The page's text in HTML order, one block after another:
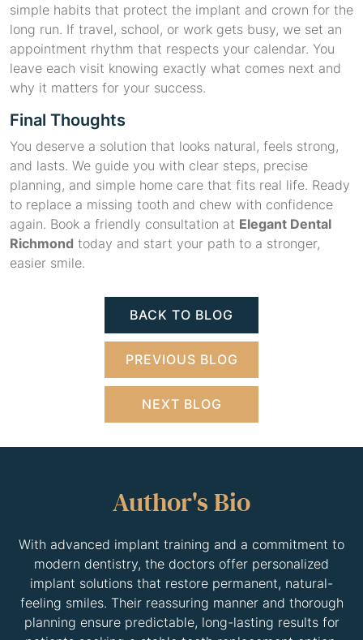
simple habits that protect the implant and crown for the
long run. If travel, school, or work gets busy, we set an
appointment rhythm that respects your calendar. You
leave each visit knowing exactly what comes next and
why it matters for your success.
Final Thoughts
You deserve a solution that looks natural, feels strong,
and lasts. We guide you with clear steps, precise
planning, and simple home care that fits real life. Ready
to replace a missing tooth and chew with confidence
again. Book a friendly consultation at Elegant Dental
Richmond today and start your path to a stronger,
easier smile.
BACK TO BLOG
PREVIOUS BLOG
NEXT BLOG
Author's Bio
With advanced implant training and a commitment to
modern dentistry, the doctors offer personalized
implant solutions that restore permanent, natural-
feeling smiles. Their reassuring manner and thorough
planning ensure predictable, long-lasting results for